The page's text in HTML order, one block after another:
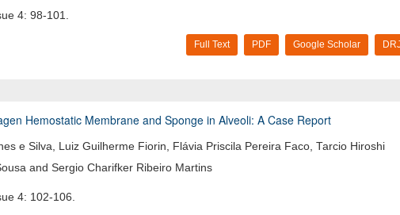
4: 98-101.
Google Scholar
PDF
Full Text
Hemostatic Membrane and Sponge in Alveoli: A Case Report
e Silva, Luiz Guilherme Fiorin, Flávia Priscila Pereira Faco, Tarcio Hiroshi
and Sergio Charifker Ribeiro Martins
4: 102-106.